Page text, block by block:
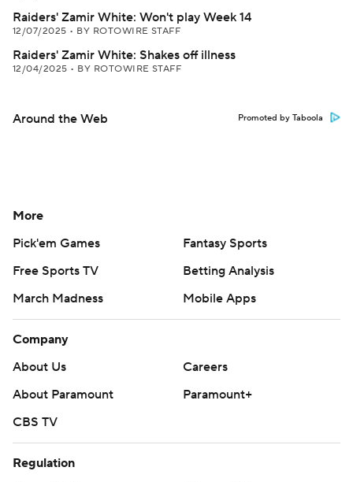
Raiders' Zamir White: Won't play Week 14
12/07/2025 • BY ROTOWIRE STAFF
Raiders' Zamir White: Shakes off illness
12/04/2025 • BY ROTOWIRE STAFF
Around the Web Promoted by Taboola
More
Pick'em Games
Fantasy Sports
Free Sports TV
Betting Analysis
March Madness
Mobile Apps
Company
About Us
Careers
About Paramount
Paramount+
CBS TV
Regulation